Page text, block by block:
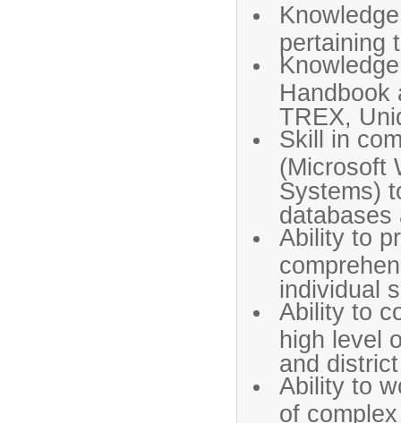
pertaining
Handbook
TREX,
Skill in
(Microsoft
Systems)
databases
Ability to
individual
Ability to
high level
and
Ability to
of